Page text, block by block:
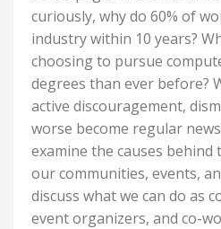
curiously, why do 60% of
industry within 10 years?
choosing to pursue
degrees than ever before?
active discouragement,
worse become regular
examine the causes behind
our communities, events,
discuss what we can do as
event organizers, and co-